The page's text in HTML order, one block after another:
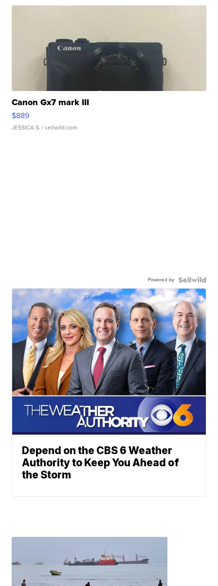
Canon Gx7 mark III
$889
JESSICA S. | sellwild.com
Powered by
Depend on the CBS 6 Weather
Authority to Keep You Ahead of
the Storm